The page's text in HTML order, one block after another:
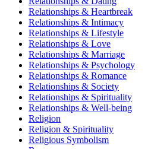
Relationships & Heartbreak
Relationships & Intimacy
Relationships & Lifestyle
Relationships & Love
Relationships & Marriage
Relationships & Psychology
Relationships & Romance
Relationships & Society
Relationships & Spirituality
Relationships & Well-being
Religion
Religion & Spirituality
Religious Symbolism